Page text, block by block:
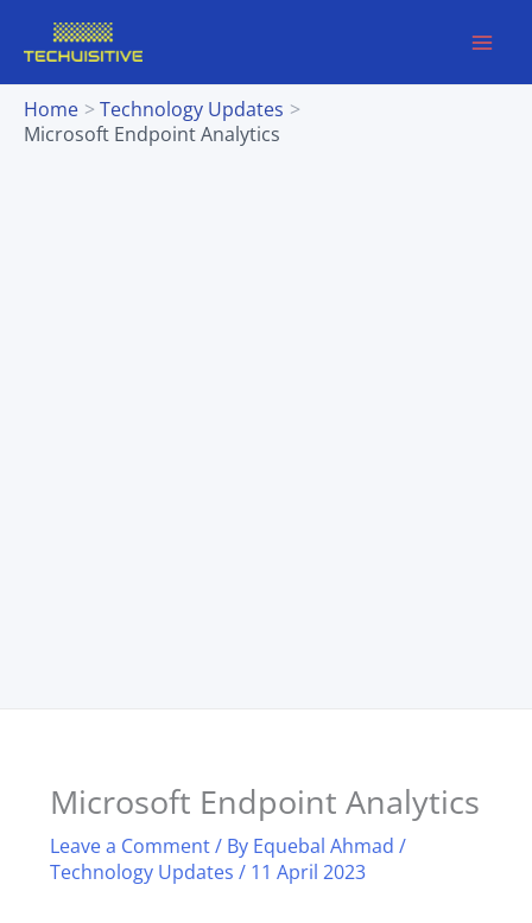
content
Home
Technology Updates
Microsoft Endpoint Analytics
Microsoft Endpoint Analytics
Leave a Comment/ By Equebal Ahmad/
Technology Updates / 11 April 2023